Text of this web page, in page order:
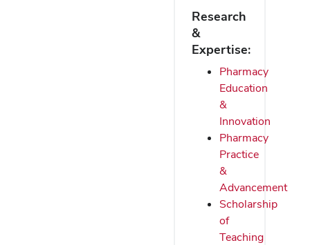
Research
&
Expertise:
Pharmacy
Education
&
Innovation
Pharmacy
Practice
&
Advancement
Scholarship
of
Teaching